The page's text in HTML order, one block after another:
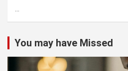
h
...
You may have Missed